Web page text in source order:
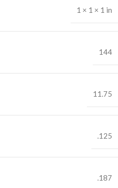
1 × 1 × 1 in
144
11.75
.125
.187